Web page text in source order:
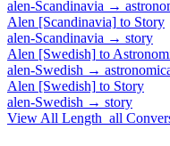
alen-Scandinavia →
Alen [Scandinavia] to Story
alen-Scandinavia → story
Alen [Swedish] to
alen-Swedish →
Alen [Swedish] to Story
alen-Swedish → story
View All Length_all